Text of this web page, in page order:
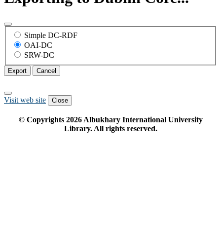
Simple DC-RDF
OAI-DC
SRW-DC
Export Cancel
Visit web site Close
© Copyrights 2026Albukhary International University
Library. All rights reserved.